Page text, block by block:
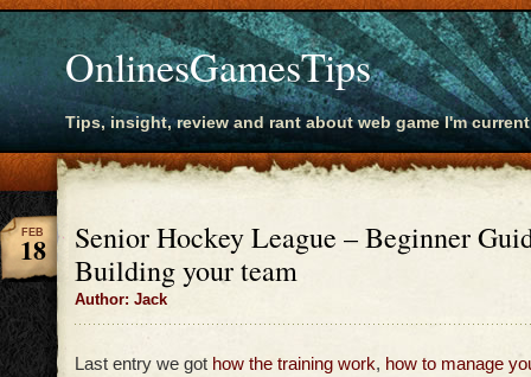
OnlinesGamesTips
Tips, insight, review and rant about web game I'm
Senior Hockey League – Beginner
Building your team
Author: Jack
FEB
18
Last entry we got how the training work, how to manage